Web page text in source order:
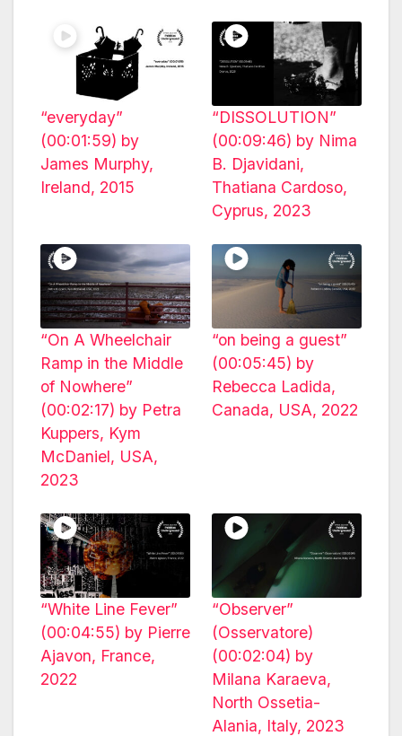
“everyday”
(00:01:59) by
James Murphy,
Ireland, 2015
“DISSOLUTION”
(00:09:46) by Nima
B. Djavidani,
Thatiana Cardoso,
Cyprus, 2023
“On A Wheelchair
Ramp in the Middle
of Nowhere”
(00:02:17) by Petra
Kuppers, Kym
McDaniel, USA,
2023
“on being a guest”
(00:05:45) by
Rebecca Ladida,
Canada, USA, 2022
“White Line Fever”
(00:04:55) by Pierre
Ajavon, France,
2022
“Observer”
(Osservatore)
(00:02:04) by
Milana Karaeva,
North Ossetia-
Alania, Italy, 2023